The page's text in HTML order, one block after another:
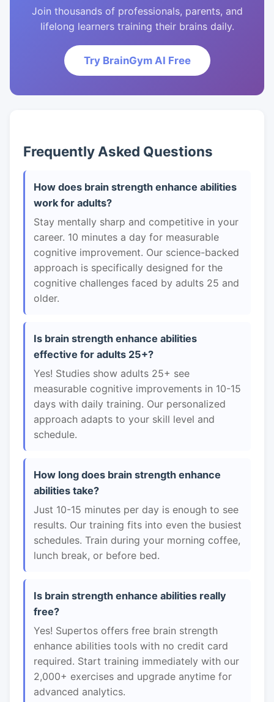
Join thousands of professionals, parents, and
lifelong learners training their brains daily.
Try BrainGym AI Free
Frequently Asked Questions
How does brain strength enhance abilities
work for adults?
Stay mentally sharp and competitive in your
career. 10 minutes a day for measurable
cognitive improvement. Our science-backed
approach is specifically designed for the
cognitive challenges faced by adults 25 and
older.
Is brain strength enhance abilities
effective for adults 25+?
Yes! Studies show adults 25+ see
measurable cognitive improvements in 10-15
days with daily training. Our personalized
approach adapts to your skill level and
schedule.
How long does brain strength enhance
abilities take?
Just 10-15 minutes per day is enough to see
results. Our training fits into even the busiest
schedules. Train during your morning coffee,
lunch break, or before bed.
Is brain strength enhance abilities really
free?
Yes! Supertos offers free brain strength
enhance abilities tools with no credit card
required. Start training immediately with our
2,000+ exercises and upgrade anytime for
advanced analytics.